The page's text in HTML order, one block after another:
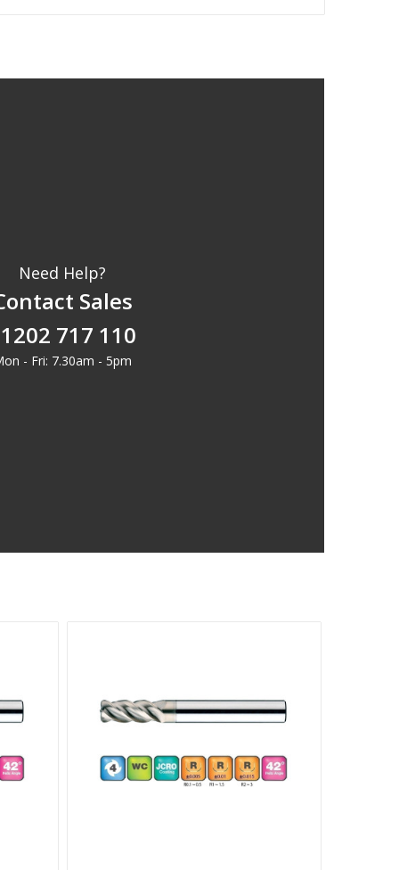
Need Help?
Sales
717 110
- Fri: 7.30am - 5pm